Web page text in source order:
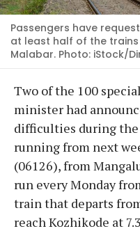
Passengers have
at least half of the
Malabar. Photo: iStock/
Two of the 100
minister had
difficulties during
running from next
(06126), from
run every Monday
train that departs
reach Kozhikode at